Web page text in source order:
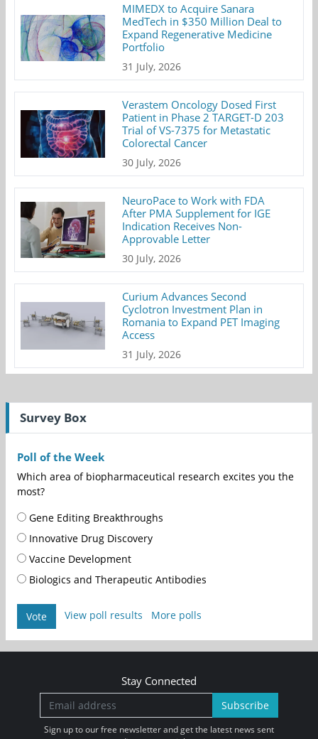
MIMEDX to Acquire Sanara
MedTech in $350 Million Deal to
Expand Regenerative Medicine
Portfolio
31 July, 2026
Verastem Oncology Dosed First
Patient in Phase 2 TARGET-D 203
Trial of VS-7375 for Metastatic
Colorectal Cancer
30 July, 2026
NeuroPace to Work with FDA
After PMA Supplement for IGE
Indication Receives Non-
Approvable Letter
30 July, 2026
Curium Advances Second
Cyclotron Investment Plan in
Romania to Expand PET Imaging
Access
31 July, 2026
Survey Box
Poll of the Week
Which area of biopharmaceutical research excites you the
most?
Gene Editing Breakthroughs
Innovative Drug Discovery
Vaccine Development
Biologics and Therapeutic Antibodies
Vote View poll results More polls
Stay Connected
Subscribe
Sign up to our free newsletter and get the latest news sent